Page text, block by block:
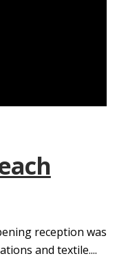
reception was
and textile....